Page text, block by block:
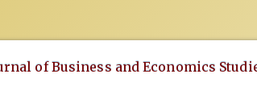
of Business and Economics